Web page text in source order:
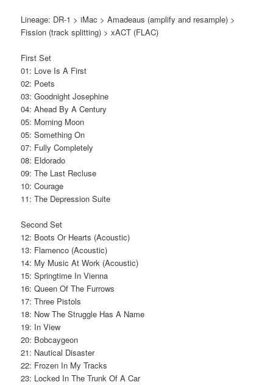
Lineage: DR-1 > iMac > Amadeaus (amplify and resample) >
Fission (track splitting) > xACT (FLAC)
First Set
01: Love Is A First
02: Poets
03: Goodnight Josephine
04: Ahead By A Century
05: Morning Moon
05: Something On
07: Fully Completely
08: Eldorado
09: The Last Recluse
10: Courage
11: The Depression Suite
Second Set
12: Boots Or Hearts (Acoustic)
13: Flamenco (Acoustic)
14: My Music At Work (Acoustic)
15: Springtime In Vienna
16: Queen Of The Furrows
17: Three Pistols
18: Now The Struggle Has A Name
19: In View
20: Bobcaygeon
21: Nautical Disaster
22: Frozen In My Tracks
23: Locked In The Trunk Of A Car